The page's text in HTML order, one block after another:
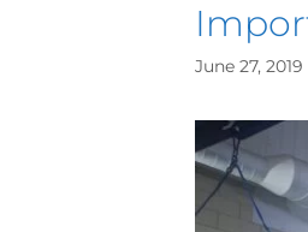
June 27, 2019